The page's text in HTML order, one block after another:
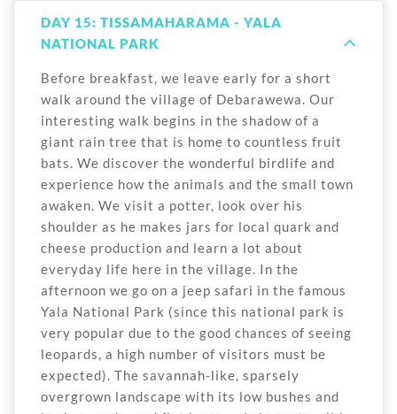
DAY 15: TISSAMAHARAMA - YALA
NATIONAL PARK
Before breakfast, we leave early for a short
walk around the village of Debarawewa. Our
interesting walk begins in the shadow of a
giant rain tree that is home to countless fruit
bats. We discover the wonderful birdlife and
experience how the animals and the small town
awaken. We visit a potter, look over his
shoulder as he makes jars for local quark and
cheese production and learn a lot about
everyday life here in the village. In the
afternoon we go on a jeep safari in the famous
Yala National Park (since this national park is
very popular due to the good chances of seeing
leopards, a high number of visitors must be
expected). The savannah-like, sparsely
overgrown landscape with its low bushes and